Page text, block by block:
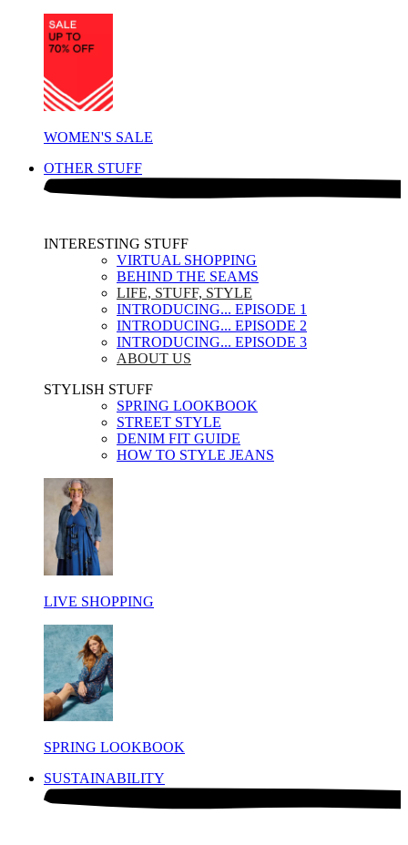
WOMEN'S SALE
OTHER STUFF
INTERESTING STUFF ​
VIRTUAL SHOPPING
BEHIND THE SEAMS
LIFE, STUFF, STYLE
INTRODUCING... EPISODE 1
INTRODUCING... EPISODE 2
INTRODUCING... EPISODE 3
ABOUT US
STYLISH STUFF​
SPRING LOOKBOOK
STREET STYLE
DENIM FIT GUIDE
HOW TO STYLE JEANS
LIVE SHOPPING
SPRING LOOKBOOK
SUSTAINABILITY